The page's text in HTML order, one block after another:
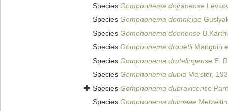
Species Gomphonema dojranense
Species Gomphonema domniciae
Species Gomphonema doonense
Species Gomphonema drouetiiManguin
Species Gomphonema drutelingense E.
Species Gomphonema dubia Meister,
Species Gomphonema dubravicense
Species Gomphonema dulmaae